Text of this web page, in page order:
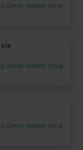
Cancer research group
Cancer research group
Cancer research group